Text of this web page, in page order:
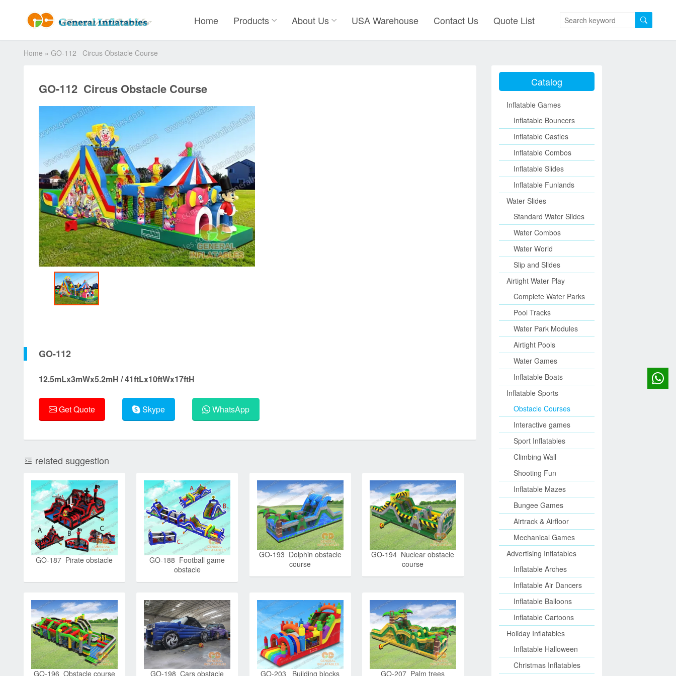
Home Products About Us USA Warehouse Contact Us Quote List
Home » GO-112 Circus Obstacle Course
GO-112 Circus Obstacle Course
GO-112
12.5mLx3mWx5.2mH / 41ftLx10ftWx17ftH
Get Quote Skype WhatsApp
related suggestion
GO-187 Pirate obstacle
GO-188 Football game
obstacle
GO-193 Dolphin obstacle
course
GO-194 Nuclear obstacle
course
GO-196 Obstacle course GO-198 Cars obstacle GO-203 Building blocks GO-207 Palm trees
Catalog
Inflatable Games
Inflatable Bouncers
Inflatable Castles
Inflatable Combos
Inflatable Slides
Inflatable Funlands
Water Slides
Standard Water Slides
Water Combos
Water World
Slip and Slides
Airtight Water Play
Complete Water Parks
Pool Tracks
Water Park Modules
Airtight Pools
Water Games
Inflatable Boats
Inflatable Sports
Obstacle Courses
Interactive games
Sport Inflatables
Climbing Wall
Shooting Fun
Inflatable Mazes
Bungee Games
Airtrack & Airfloor
Mechanical Games
Advertising Inflatables
Inflatable Arches
Inflatable Air Dancers
Inflatable Balloons
Inflatable Cartoons
Holiday Inflatables
Inflatable Halloween
Christmas Inflatables